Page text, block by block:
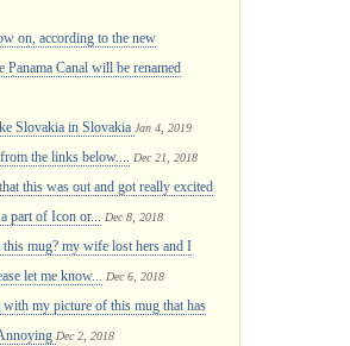
on, according to the new
Panama Canal will be renamed
Slovakia in Slovakia Jan 4, 2019
the links below.... Dec 21, 2018
this was out and got really excited
part of Icon or...
Dec 8, 2018
mug? my wife lost hers and I
let me know...
Dec 6, 2018
my picture of this mug that has
Dec 2, 2018